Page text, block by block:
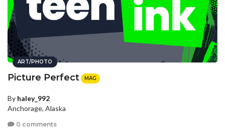
ART/PHOTO
Picture Perfect MAG
By haley_992
Anchorage, Alaska
0 comments